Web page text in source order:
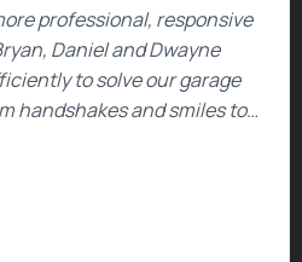
professional, responsive
Daniel and Dwayne
to solve our garage
handshakes and smiles to
certainly are - with a can-